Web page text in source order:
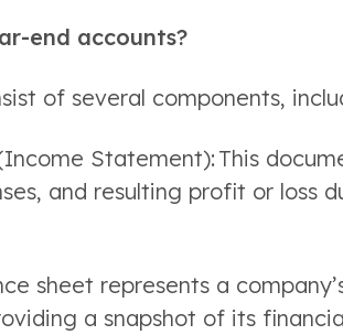
end accounts?
of several components,
Statement): This
and resulting profit or loss
sheet represents a
a snapshot of its